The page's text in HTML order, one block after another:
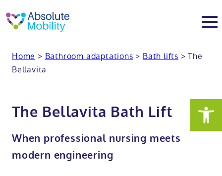
About
Meet the team
Care home bathrooms
Walk in baths
Mobility showers
Home > Bathroom adaptations > Bath lifts >The
Bellavita
The Bellavita Bath Lift
When professional nursing meets
modern engineering